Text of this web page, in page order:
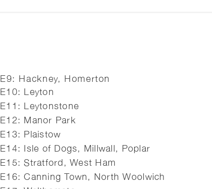
E9: Hackney, Homerton
E10: Leyton
E11: Leytonstone
E12: Manor Park
E13: Plaistow
E14: Isle of Dogs, Millwall, Poplar
E15: Stratford, West Ham
E16: Canning Town, North Woolwich